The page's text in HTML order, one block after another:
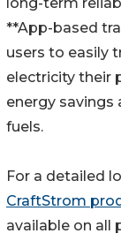
long-term
**App-based
users to easily
electricity their
energy savings
fuels.
For a detailed
CraftStrom
available on all